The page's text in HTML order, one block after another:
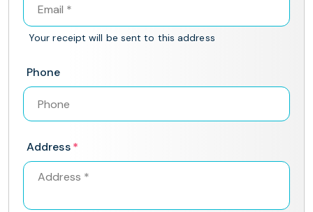
Your receipt will be sent to this address
Phone
Address